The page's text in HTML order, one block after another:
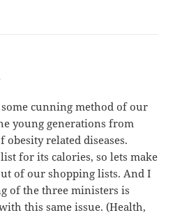
cunning method of our
young generations from
related diseases.
for its calories, so lets make
of our shopping lists. And I
of the three ministers is
this same issue. (Health,